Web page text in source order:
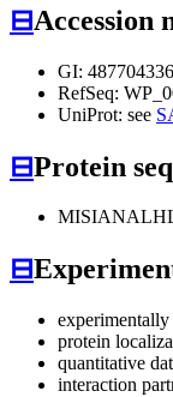
⊟Accession
GI: 487704336
RefSeq:
UniProt: see
⊟Protein
⊟
experimentally
protein
quantitative
interaction